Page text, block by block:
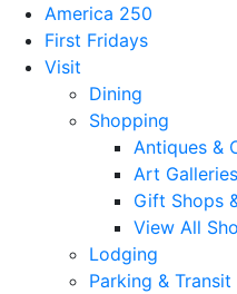
America 250
First Fridays
Visit
Dining
Shopping
Antiques &
Art
Gift Shops
View All
Lodging
Parking & Transit